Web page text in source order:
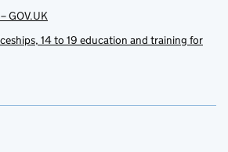
GOV.UK
14 to 19 education and training for